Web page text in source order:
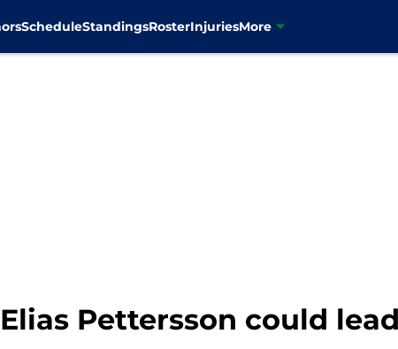
ScheduleStandingsRosterInjuriesMore
Pettersson could